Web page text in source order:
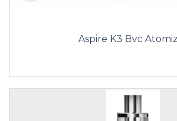
Aspire K3 Bvc